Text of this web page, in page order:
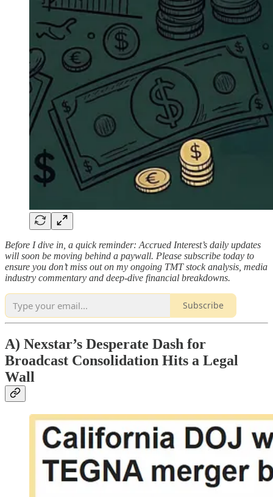
Before I dive in, a quick reminder: Accrued Interest’s daily updates
will soon be moving behind a paywall. Please subscribe today to
ensure you don’t miss out on my ongoing TMT stock analysis, media
industry commentary and deep-dive financial breakdowns.
Subscribe
A) Nexstar’s Desperate Dash for
Broadcast Consolidation Hits a Legal
Wall